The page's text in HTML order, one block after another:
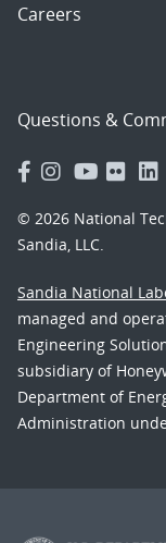
Careers
Questions &
© 2026 National
Sandia, LLC.
Sandia National
managed and
Engineering
subsidiary of
Department of
Administration